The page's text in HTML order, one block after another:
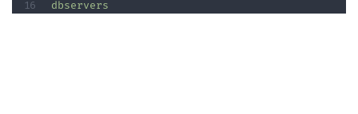
dbservers